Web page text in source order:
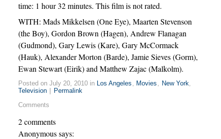
time: 1 hour 32 minutes. This film is not rated.
WITH: Mads Mikkelsen (One Eye), Maarten Stevenson
(the Boy), Gordon Brown (Hagen), Andrew Flanagan
(Gudmond), Gary Lewis (Kare), Gary McCormack
(Hauk), Alexander Morton (Barde), Jamie Sieves (Gorm),
Ewan Stewart (Eirik) and Matthew Zajac (Malkolm).
Posted on July 20, 2010 in Los Angeles , Movies , New York,
Television
Permalink
Comments
2 comments
Anonymous says: